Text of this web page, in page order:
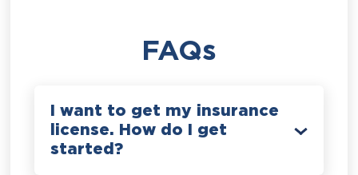
FAQs
I want to get my insurance
license. How do I get
started?